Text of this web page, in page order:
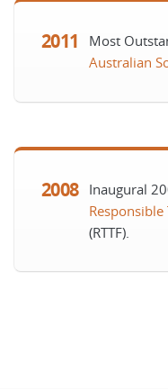
2011
Most
Australian
2008
Inaugural
(RTTF).